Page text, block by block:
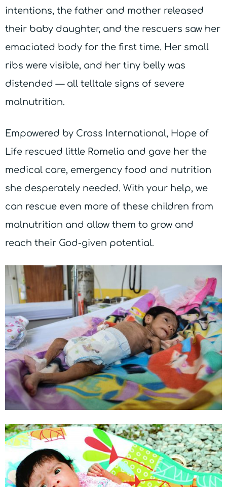
intentions, the father and mother released
their baby daughter, and the rescuers saw her
emaciated body for the first time. Her small
ribs were visible, and her tiny belly was
distended — all telltale signs of severe
malnutrition.
Empowered by Cross International, Hope of
Life rescued little Romelia and gave her the
medical care, emergency food and nutrition
she desperately needed. With your help, we
can rescue even more of these children from
malnutrition and allow them to grow and
reach their God-given potential.